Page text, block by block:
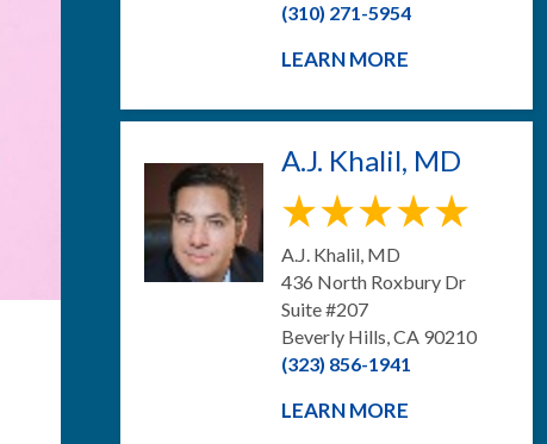
(310) 271-5954
LEARN MORE
A.J. Khalil, MD
A.J. Khalil, MD
436 North Roxbury Dr
Suite #207
Beverly Hills, CA 90210
(323) 856-1941
LEARN MORE